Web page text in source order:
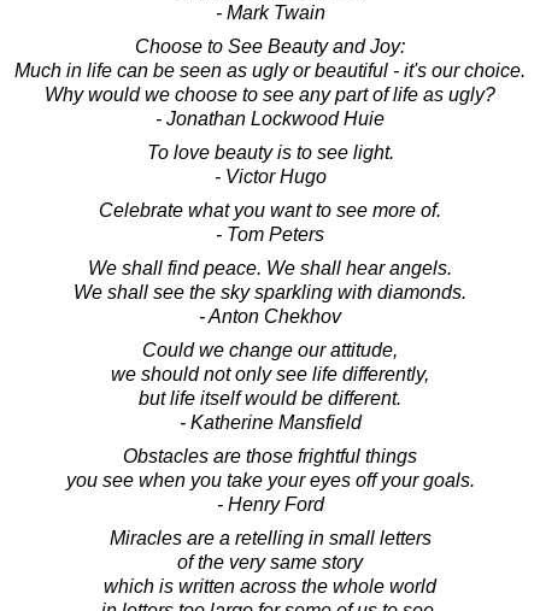
- Mark Twain
Choose to See Beauty and Joy:
Much in life can be seen as ugly or beautiful - it's our choice.
Why would we choose to see any part of life as ugly?
- Jonathan Lockwood Huie
To love beauty is to see light.
- Victor Hugo
Celebrate what you want to see more of.
- Tom Peters
We shall find peace. We shall hear angels.
We shall see the sky sparkling with diamonds.
- Anton Chekhov
Could we change our attitude,
we should not only see life differently,
but life itself would be different.
- Katherine Mansfield
Obstacles are those frightful things
you see when you take your eyes off your goals.
- Henry Ford
Miracles are a retelling in small letters
of the very same story
which is written across the whole world